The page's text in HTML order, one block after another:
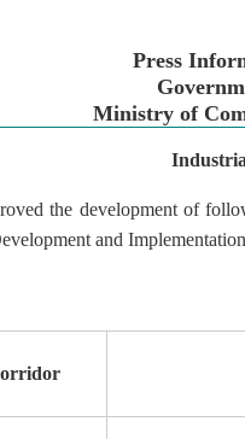
Press
Ministry of
the development of
and